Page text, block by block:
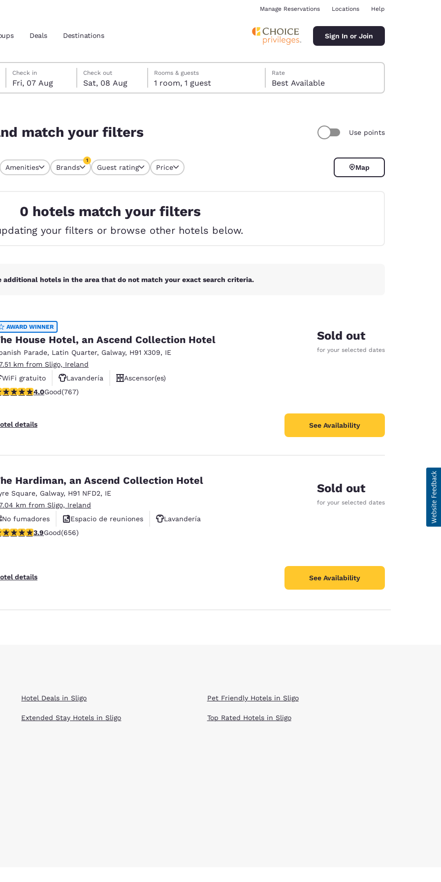
location
Estados Unidos
Español
Español English
Español
Italiano English
Manage Reservations Locations Help
Deals Destinations Sign In or Join
Friday, 7 August
Check in
Fri, 07 Aug
Saturday, 8 August
Check out
Sat, 08 Aug
Saturday, 8 August check-out date selected
Friday, 7 August check-in date selected
Rooms & guests
1 room, 1 guest
Rate
Best Available
match your filters Use points
selected
Amenities Brands
1
Guest rating Price Map
0 hotels match your filters
your filters or browse other hotels below.
additional hotels in the area that do not match your exact search criteria.
AWARD WINNER
House Hotel, an Ascend Collection Hotel
Parade, Latin Quarter, Galway, H91 X309, IE
km from Sligo, Ireland
WiFi gratuito
Lavandería
Ascensor(es)
stars rating. Good. 767 reviews
4.0Good(767)
details
Sold out
for your selected dates
See Availability
Hardiman, an Ascend Collection Hotel
Square, Galway, H91 NFD2, IE
km from Sligo, Ireland
No fumadores
Espacio de reuniones
Lavandería
stars rating. Good. 656 reviews
3.9Good(656)
details
Sold out
for your selected dates
See Availability
Hotel Deals in Sligo
Extended Stay Hotels in Sligo
Pet Friendly Hotels in Sligo
Top Rated Hotels in Sligo